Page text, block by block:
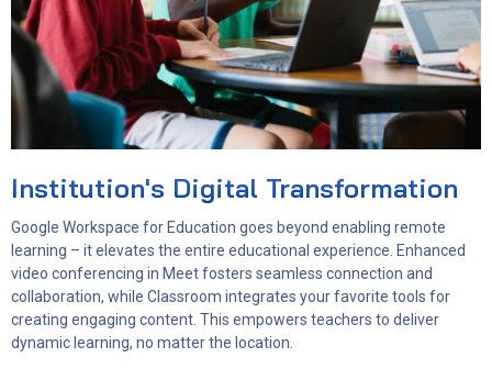
Institution's Digital Transformation
Google Workspace for Education goes beyond enabling remote
learning – it elevates the entire educational experience. Enhanced
video conferencing in Meet fosters seamless connection and
collaboration, while Classroom integrates your favorite tools for
creating engaging content. This empowers teachers to deliver
dynamic learning, no matter the location.